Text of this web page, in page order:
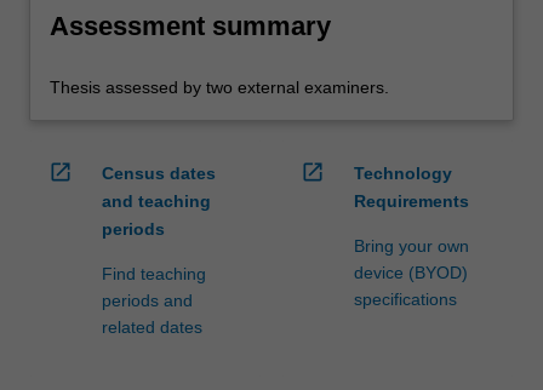
Assessment summary
Thesis assessed by two external examiners.
open_in_new
Census dates
and teaching
periods
Find teaching
periods and
related dates
open_in_new
Technology
Requirements
Bring your own
device (BYOD)
specifications